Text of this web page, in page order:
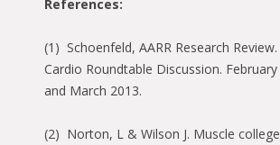
References:
(1) Schoenfeld, AARR Research Review.
Cardio Roundtable Discussion. February
and March 2013.
(2) Norton, L & Wilson J. Muscle college